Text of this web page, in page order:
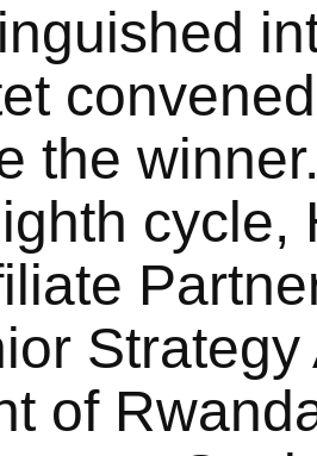
the
cycle,
of